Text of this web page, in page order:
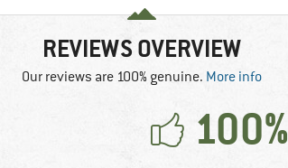
REVIEWS OVERVIEW
Our reviews are 100% genuine. More info
100%